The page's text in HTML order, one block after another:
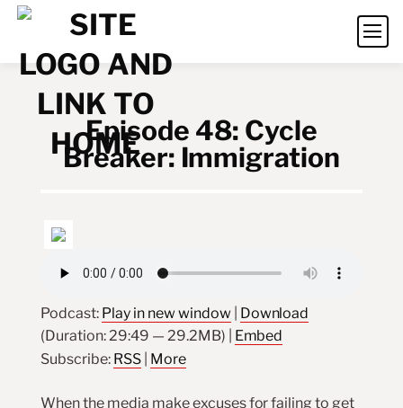
Episode 48: Cycle
Breaker: Immigration
Podcast: Play in new window
Download
(Duration: 29:49 — 29.2MB) | Embed
Subscribe: RSS| More
When the media make excuses for failing to get